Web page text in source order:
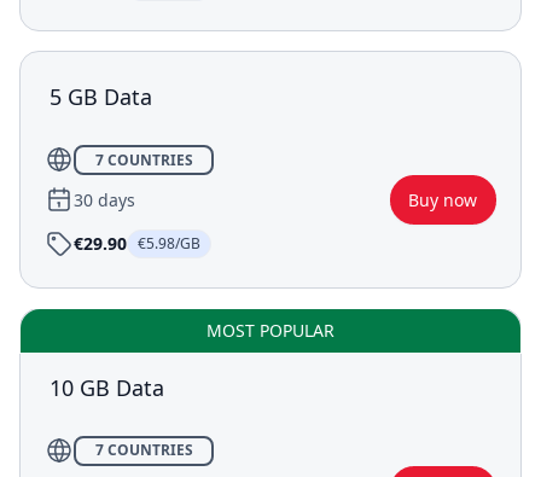
5 GB Data
7 COUNTRIES
30 days
Buy now
€29.90 €5.98/GB
MOST POPULAR
10 GB Data
7 COUNTRIES